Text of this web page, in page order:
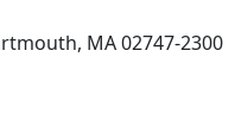
MA 02747-2300